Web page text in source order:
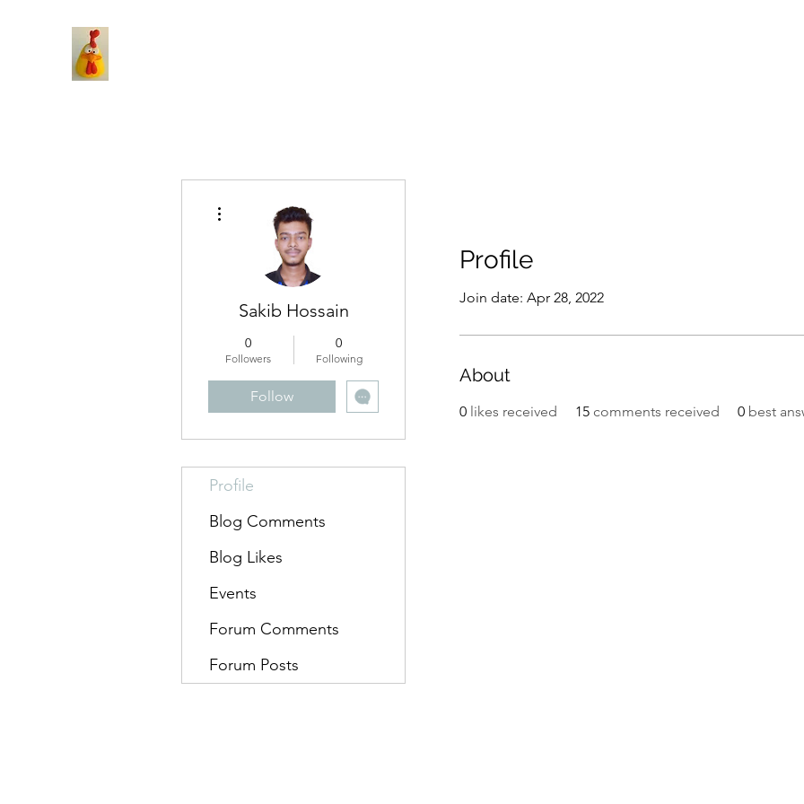
Profile
Join date: Apr 28, 2022
About
0 likes received 15 comments received 0 best
Sakib Hossain
0
Followers
0
Following
Follow
Profile
Blog Comments
Blog Likes
Events
Forum Comments
Forum Posts